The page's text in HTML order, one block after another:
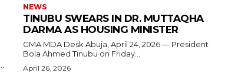
NEWS
TINUBU SWEARS IN DR. MUTTAQHA
DARMA AS HOUSING MINISTER
GMA MDA Desk Abuja, April 24, 2026 — President
Bola Ahmed Tinubu on Friday...
April 26, 2026